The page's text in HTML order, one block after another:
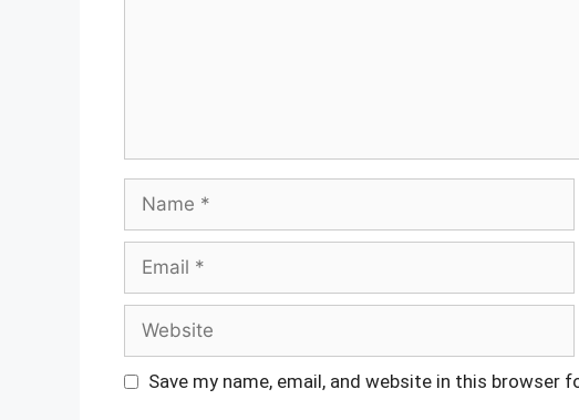
Save my name, email, and website in this browser